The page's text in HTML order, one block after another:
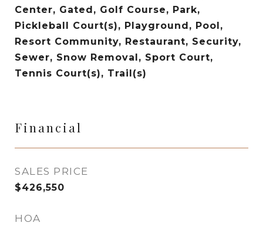
Center, Gated, Golf Course, Park,
Pickleball Court(s), Playground, Pool,
Resort Community, Restaurant, Security,
Sewer, Snow Removal, Sport Court,
Tennis Court(s), Trail(s)
Financial
SALES PRICE
$426,550
HOA